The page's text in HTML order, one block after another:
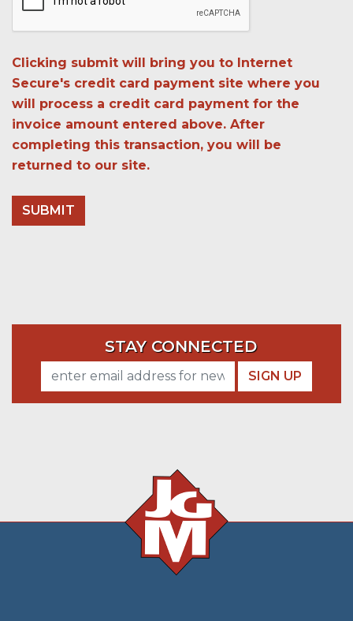
Clicking submit will bring you to Internet
Secure's credit card payment site where you
will process a credit card payment for the
invoice amount entered above. After
completing this transaction, you will be
returned to our site.
STAY CONNECTED
SIGN UP